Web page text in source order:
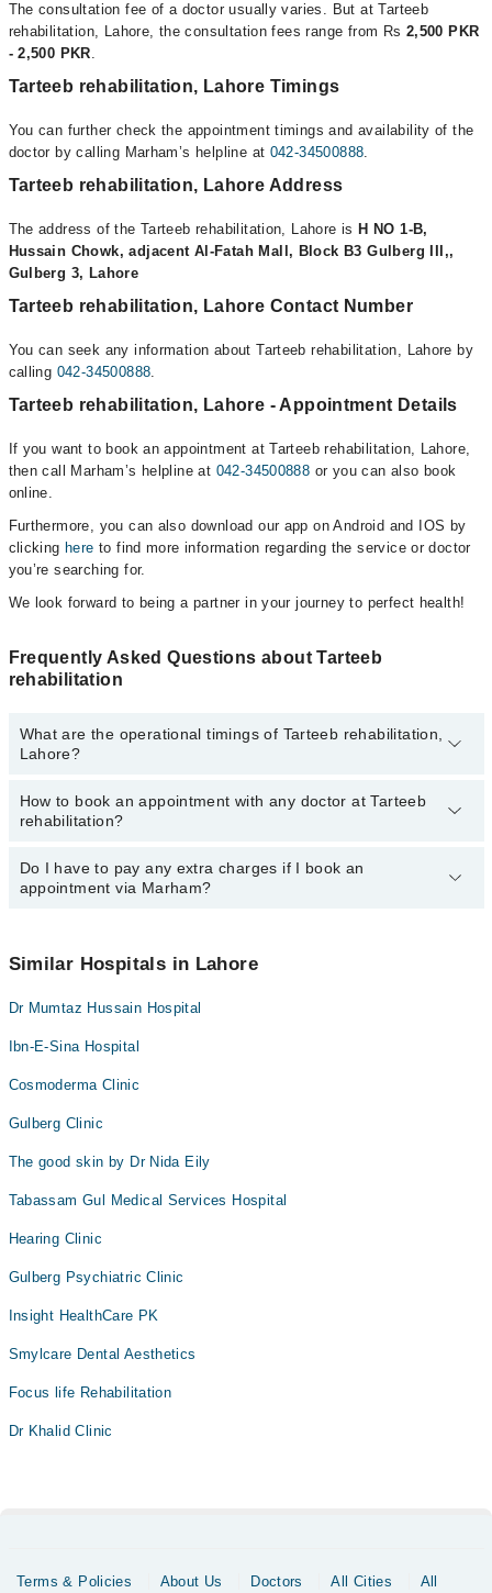
The consultation fee of a doctor usually varies. But at Tarteeb
rehabilitation, Lahore, the consultation fees range from Rs 2,500 PKR
- 2,500 PKR.
Tarteeb rehabilitation, Lahore Timings
You can further check the appointment timings and availability of the
doctor by calling Marham’s helpline at 042-34500888.
Tarteeb rehabilitation, Lahore Address
The address of the Tarteeb rehabilitation, Lahore is H NO 1-B,
Hussain Chowk, adjacent Al-Fatah Mall, Block B3 Gulberg III,,
Gulberg 3, Lahore
Tarteeb rehabilitation, Lahore Contact Number
You can seek any information about Tarteeb rehabilitation, Lahore by
calling 042-34500888.
Tarteeb rehabilitation, Lahore - Appointment Details
If you want to book an appointment at Tarteeb rehabilitation, Lahore,
then call Marham’s helpline at 042-34500888 or you can also book
online.
Furthermore, you can also download our app on Android and IOS by
clicking here to find more information regarding the service or doctor
you’re searching for.
We look forward to being a partner in your journey to perfect health!
Frequently Asked Questions about Tarteeb
rehabilitation
What are the operational timings of Tarteeb rehabilitation,
Lahore?
The operational timings of Tarteeb rehabilitation may vary by
department. However, the hospital's emergency is operational
34500888.
How to book an appointment with any doctor at Tarteeb
rehabilitation?
You can book an appointment with any doctor or get any service
available at Tarteeb rehabilitation via Marham. You can also
Do I have to pay any extra charges if I book an
appointment via Marham?
appointment via Marham.
Similar Hospitals in Lahore
Dr Mumtaz Hussain Hospital
Ibn-E-Sina Hospital
Cosmoderma Clinic
Gulberg Clinic
The good skin by Dr Nida Eily
Tabassam Gul Medical Services Hospital
Hearing Clinic
Gulberg Psychiatric Clinic
Insight HealthCare PK
Smylcare Dental Aesthetics
Focus life Rehabilitation
Dr Khalid Clinic
Terms & Policies About Us Doctors All Cities All